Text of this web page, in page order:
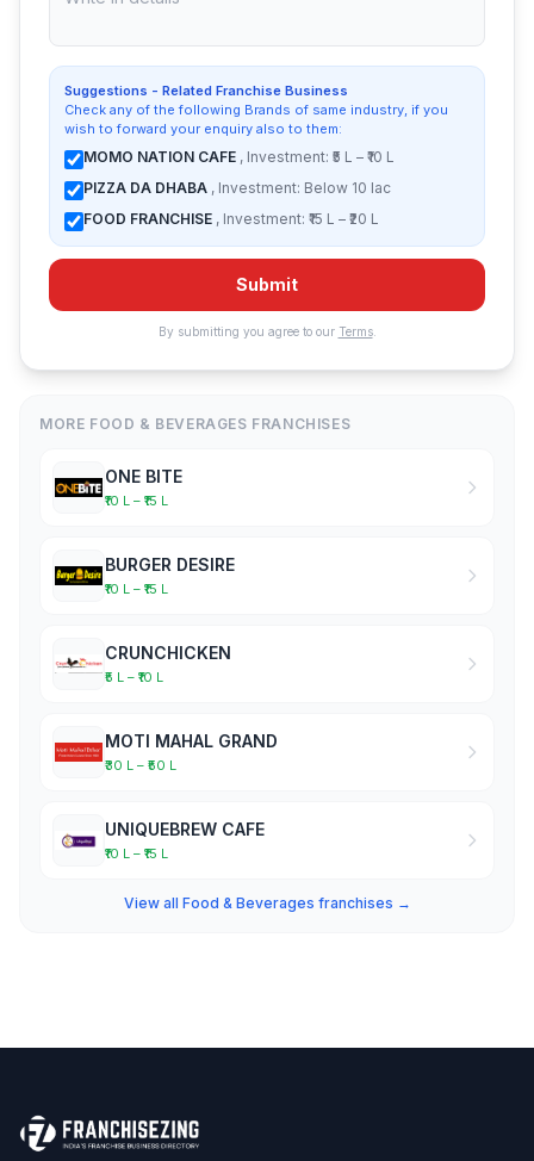
Suggestions - Related Franchise Business
Check any of the following Brands of same industry, if you
wish to forward your enquiry also to them:
MOMO NATION CAFE , Investment: ₹5 L – ₹10 L
PIZZA DA DHABA , Investment: Below 10 lac
FOOD FRANCHISE , Investment: ₹15 L – ₹20 L
Submit
By submitting you agree to our Terms.
MORE FOOD & BEVERAGES FRANCHISES
ONE BITE
₹10 L – ₹15 L
BURGER DESIRE
₹10 L – ₹15 L
CRUNCHICKEN
₹5 L – ₹10 L
MOTI MAHAL GRAND
₹30 L – ₹50 L
UNIQUEBREW CAFE
₹10 L – ₹15 L
View all Food & Beverages franchises →